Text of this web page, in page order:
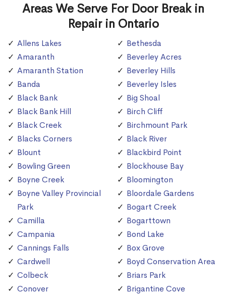
Areas We Serve For Door Break in
Repair in Ontario
Allens Lakes
Amaranth
Amaranth Station
Banda
Black Bank
Black Bank Hill
Black Creek
Blacks Corners
Blount
Bowling Green
Boyne Creek
Boyne Valley Provincial
Park
Camilla
Campania
Cannings Falls
Cardwell
Colbeck
Conover
Bethesda
Beverley Acres
Beverley Hills
Beverley Isles
Big Shoal
Birch Cliff
Birchmount Park
Black River
Blackbird Point
Blockhouse Bay
Bloomington
Bloordale Gardens
Bogart Creek
Bogarttown
Bond Lake
Box Grove
Boyd Conservation Area
Briars Park
Brigantine Cove